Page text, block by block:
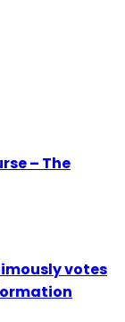
– The
votes